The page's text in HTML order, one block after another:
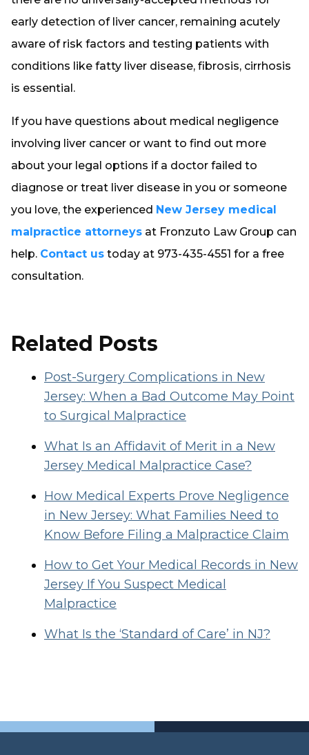
early detection of liver cancer, remaining acutely
aware of risk factors and testing patients with
conditions like fatty liver disease, fibrosis, cirrhosis
is essential.
If you have questions about medical negligence
involving liver cancer or want to find out more
about your legal options if a doctor failed to
diagnose or treat liver disease in you or someone
you love, the experienced New Jersey medical
malpractice attorneys at Fronzuto Law Group can
help. Contact us today at 973-435-4551 for a free
consultation.
Related Posts
Post-Surgery Complications in New
Jersey: When a Bad Outcome May Point
to Surgical Malpractice
What Is an Affidavit of Merit in a New
Jersey Medical Malpractice Case?
How Medical Experts Prove Negligence
in New Jersey: What Families Need to
Know Before Filing a Malpractice Claim
How to Get Your Medical Records in New
Jersey If You Suspect Medical
Malpractice
What Is the ‘Standard of Care’ in NJ?